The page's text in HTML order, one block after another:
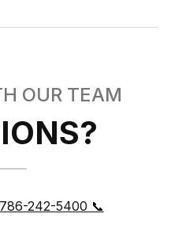
OUR TEAM
786-242-5400 📞